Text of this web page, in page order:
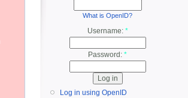
What is OpenID?
Username: *
Password: *
Log in using OpenID